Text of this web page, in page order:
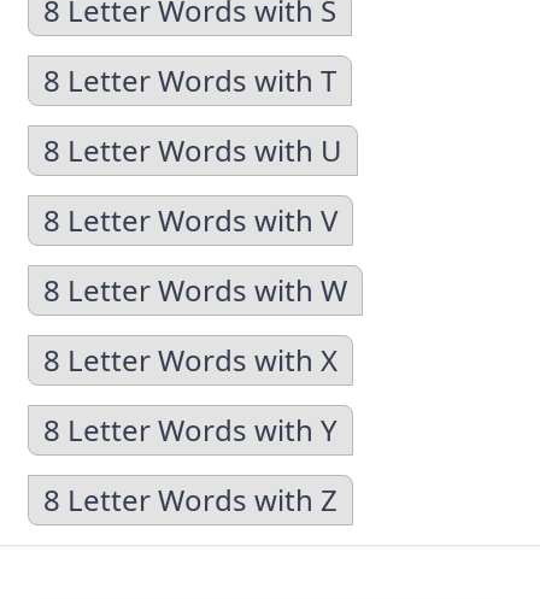
8 Letter Words with S
8 Letter Words with T
8 Letter Words with U
8 Letter Words with V
8 Letter Words with W
8 Letter Words with X
8 Letter Words with Y
8 Letter Words with Z